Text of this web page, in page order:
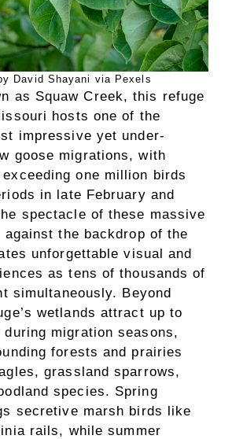
David Shayani via Pexels
as Squaw Creek, this refuge
hosts one of the
impressive yet under-
goose migrations, with
one million birds
in late February and
spectacle of these massive
the backdrop of the
unforgettable visual and
as tens of thousands of
simultaneously. Beyond
wetlands attract up to
during migration seasons,
forests and prairies
grassland sparrows,
species. Spring
secretive marsh birds like
rails, while summer